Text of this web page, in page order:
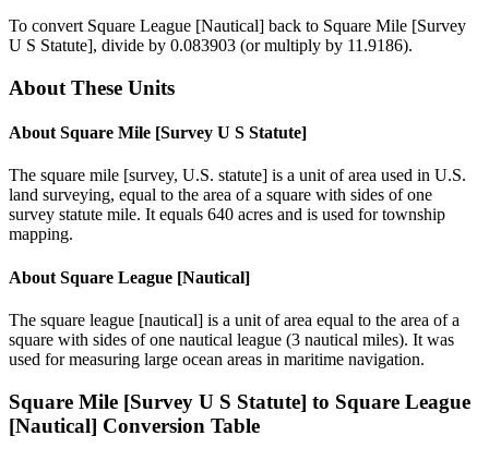
To convert Square League [Nautical] back to Square Mile [Survey
U S Statute], divide by 0.083903 (or multiply by 11.9186).
About These Units
About Square Mile [Survey U S Statute]
The square mile [survey, U.S. statute] is a unit of area used in U.S.
land surveying, equal to the area of a square with sides of one
survey statute mile. It equals 640 acres and is used for township
mapping.
About Square League [Nautical]
The square league [nautical] is a unit of area equal to the area of a
square with sides of one nautical league (3 nautical miles). It was
used for measuring large ocean areas in maritime navigation.
Square Mile [Survey U S Statute] to Square League
[Nautical] Conversion Table